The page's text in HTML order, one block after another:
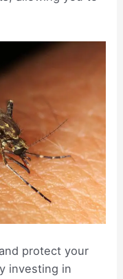
protect your
investing in